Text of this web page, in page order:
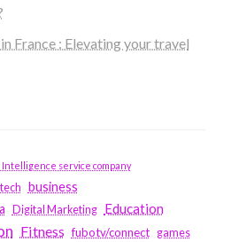
France : Elevating your travel
service company
business
Digital Marketing Education
Fitness fubotv/connect games